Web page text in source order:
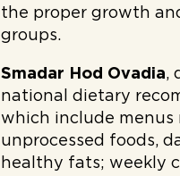
the proper growth
groups.
Smadar Hod Ovadia,
national dietary
which include menus
unprocessed foods,
healthy fats; weekly